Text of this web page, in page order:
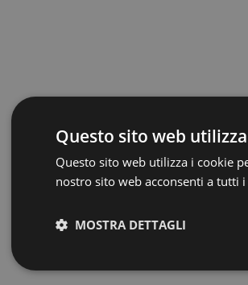
Questo sito web
Questo sito web utilizza i cookie
nostro sito web acconsenti a tutti
MOSTRA DETTAGLI